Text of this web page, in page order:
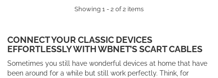
Showing 1 - 2 of 2 items
CONNECT YOUR CLASSIC DEVICES
EFFORTLESSLY WITH WBNET’S SCART CABLES
Sometimes you still have wonderful devices at home that have
been around for a while but still work perfectly. Think, for